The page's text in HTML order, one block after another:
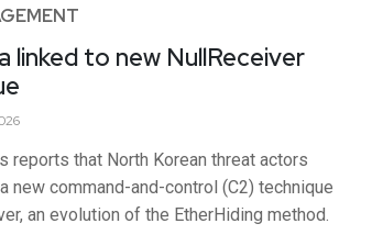
linked to new NullReceiver
reports that North Korean threat actors
new command-and-control (C2) technique
an evolution of the EtherHiding method.